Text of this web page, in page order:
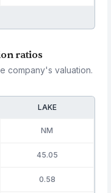
ratios
company's valuation.
LAKE
NM
45.05
0.58